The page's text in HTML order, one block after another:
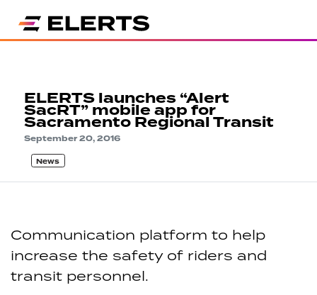
ELERTS launches “Alert
SacRT” mobile app for
Sacramento Regional Transit
September 20, 2016
News
Communication platform to help
increase the safety of riders and
transit personnel.